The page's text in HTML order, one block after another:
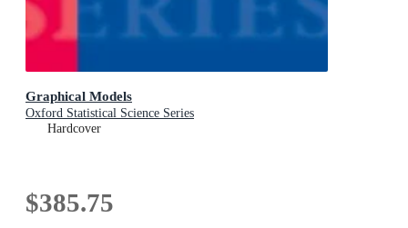
Graphical Models
Oxford Statistical Science Series
Hardcover
$385.75